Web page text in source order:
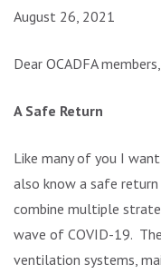
August 26, 2021
Dear OCADFA members,
A Safe Return
Like many of you I
also know a safe
combine multiple
wave of COVID-19.
ventilation systems,